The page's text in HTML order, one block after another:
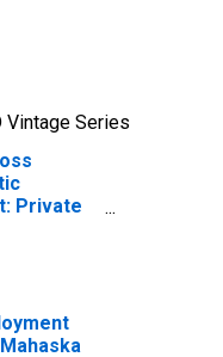
Vintage Series
Private